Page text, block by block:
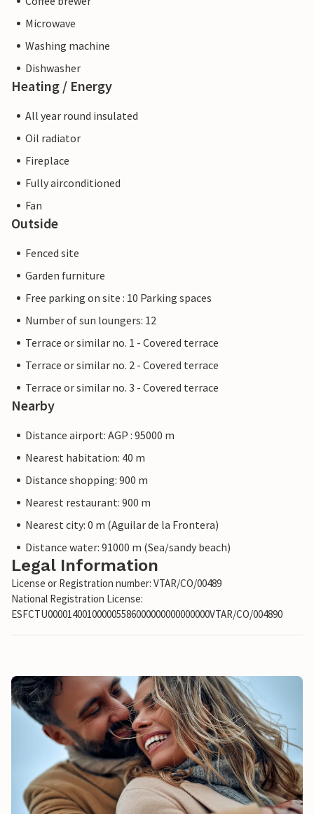
Microwave
Washing machine
Dishwasher
Heating / Energy
All year round insulated
Oil radiator
Fireplace
Fully airconditioned
Fan
Outside
Fenced site
Garden furniture
Free parking on site : 10 Parking spaces
Number of sun loungers: 12
Terrace or similar no. 1 - Covered terrace
Terrace or similar no. 2 - Covered terrace
Terrace or similar no. 3 - Covered terrace
Nearby
Distance airport: AGP : 95000 m
Nearest habitation: 40 m
Distance shopping: 900 m
Nearest restaurant: 900 m
Nearest city: 0 m (Aguilar de la Frontera)
Distance water: 91000 m (Sea/sandy beach)
Legal Information
License or Registration number: VTAR/CO/00489
National Registration License:
ESFCTU000014001000005586000000000000000VTAR/CO/004890